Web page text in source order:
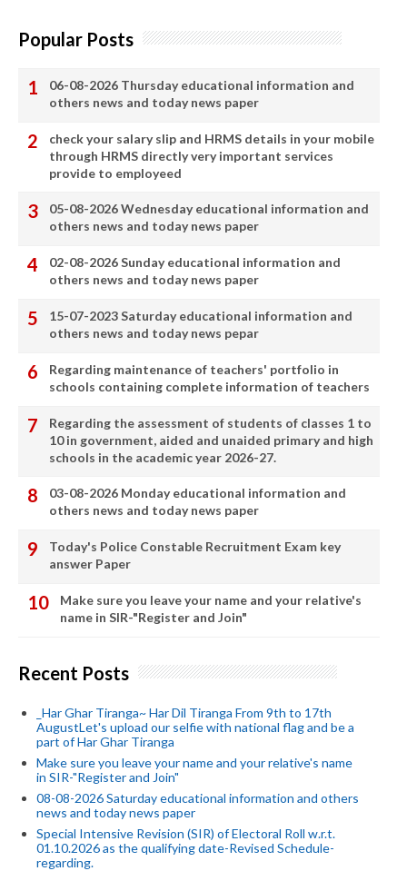
Popular Posts
06-08-2026 Thursday educational information and
others news and today news paper
check your salary slip and HRMS details in your mobile
through HRMS directly very important services
provide to employeed
05-08-2026 Wednesday educational information and
others news and today news paper
02-08-2026 Sunday educational information and
others news and today news paper
15-07-2023 Saturday educational information and
others news and today news pepar
Regarding maintenance of teachers' portfolio in
schools containing complete information of teachers
Regarding the assessment of students of classes 1 to
10 in government, aided and unaided primary and high
schools in the academic year 2026-27.
03-08-2026 Monday educational information and
others news and today news paper
Today's Police Constable Recruitment Exam key
answer Paper
Make sure you leave your name and your relative's
name in SIR-"Register and Join"
Recent Posts
_Har Ghar Tiranga~ Har Dil Tiranga From 9th to 17th
AugustLet's upload our selfie with national flag and be a
part of Har Ghar Tiranga
Make sure you leave your name and your relative's name
in SIR-"Register and Join"
08-08-2026 Saturday educational information and others
news and today news paper
Special Intensive Revision (SIR) of Electoral Roll w.r.t.
01.10.2026 as the qualifying date-Revised Schedule-
regarding.